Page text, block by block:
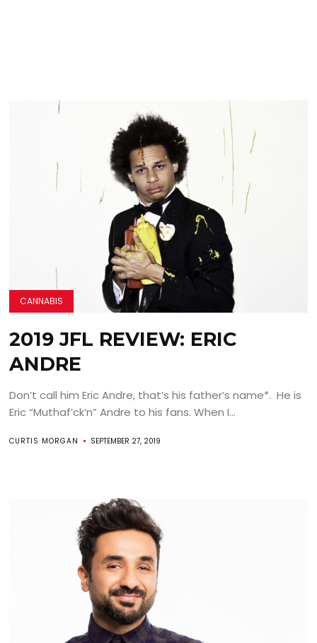
CANNABIS
2019 JFL REVIEW: ERIC
ANDRE
Don’t call him Eric Andre, that’s his father’s name*. He is
Eric “Muthaf’ck’n” Andre to his fans. When I...
CURTIS MORGAN SEPTEMBER 27, 2019